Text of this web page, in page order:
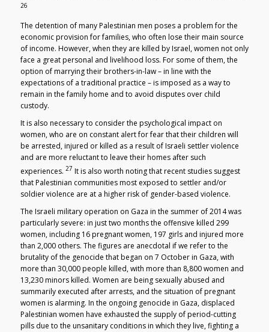
26
The detention of many Palestinian men poses a problem for the
economic provision for families, who often lose their main source
of income. However, when they are killed by Israel, women not only
face a great personal and livelihood loss. For some of them, the
option of marrying their brothers-in-law – in line with the
expectations of a traditional practice – is imposed as a way to
remain in the family home and to avoid disputes over child
custody.
It is also necessary to consider the psychological impact on
women, who are on constant alert for fear that their children will
be arrested, injured or killed as a result of Israeli settler violence
and are more reluctant to leave their homes after such
experiences. 27 It is also worth noting that recent studies suggest
that Palestinian communities most exposed to settler and/or
soldier violence are at a higher risk of gender-based violence.
The Israeli military operation on Gaza in the summer of 2014 was
particularly severe: in just two months the offensive killed 299
women, including 16 pregnant women, 197 girls and injured more
than 2,000 others. The figures are anecdotal if we refer to the
brutality of the genocide that began on 7 October in Gaza, with
more than 30,000 people killed, with more than 8,800 women and
13,230 minors killed. Women are being sexually abused and
summarily executed after arrests, and the situation of pregnant
women is alarming. In the ongoing genocide in Gaza, displaced
Palestinian women have exhausted the supply of period-cutting
pills due to the unsanitary conditions in which they live, fighting a